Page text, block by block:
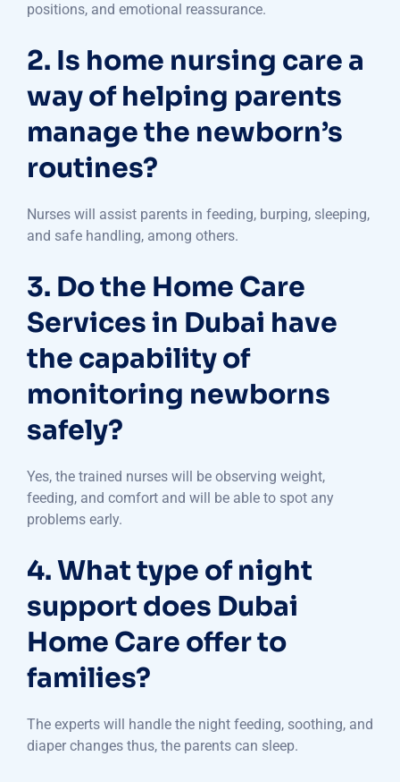
positions, and emotional reassurance.
2. Is home nursing care a
way of helping parents
manage the newborn’s
routines?
Nurses will assist parents in feeding, burping, sleeping,
and safe handling, among others.
3. Do the Home Care
Services in Dubai have
the capability of
monitoring newborns
safely?
Yes, the trained nurses will be observing weight,
feeding, and comfort and will be able to spot any
problems early.
4. What type of night
support does Dubai
Home Care offer to
families?
The experts will handle the night feeding, soothing, and
diaper changes thus, the parents can sleep.